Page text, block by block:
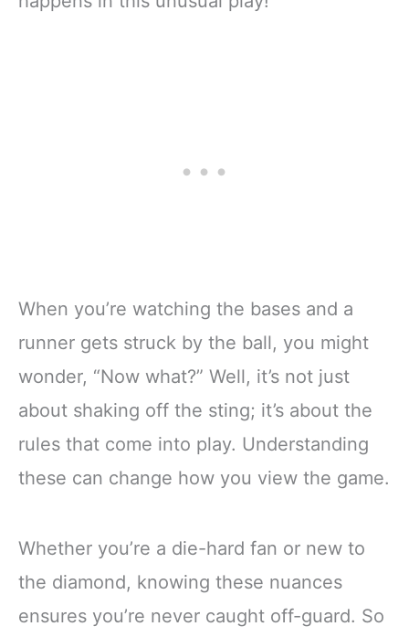
When you’re watching the bases and a
runner gets struck by the ball, you might
wonder, “Now what?” Well, it’s not just
about shaking off the sting; it’s about the
rules that come into play. Understanding
these can change how you view the game.
Whether you’re a die-hard fan or new to
the diamond, knowing these nuances
ensures you’re never caught off-guard. So